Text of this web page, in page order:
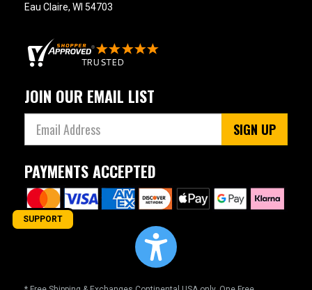
Eau Claire, WI 54703
JOIN OUR EMAIL LIST
SIGN UP
PAYMENTS ACCEPTED
SUPPORT